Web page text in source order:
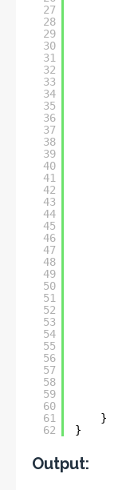
27
28
29
30
31
32
33
34
35
36
37
38
39
40
41
42
43
44
45
46
47
48
49
50
51
52
53
54
55
56
57
58
59
60
61
62
}
}
Output: